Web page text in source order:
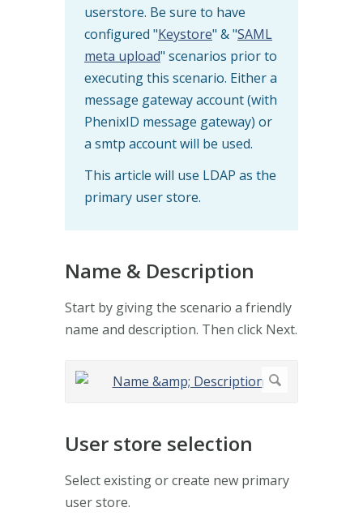
userstore. Be sure to have
configured "Keystore" & "SAML
meta upload" scenarios prior to
executing this scenario. Either a
message gateway account (with
PhenixID message gateway) or
a smtp account will be used.
This article will use LDAP as the
primary user store.
Name & Description
Start by giving the scenario a friendly
name and description. Then click Next.
User store selection
Select existing or create new primary
user store.